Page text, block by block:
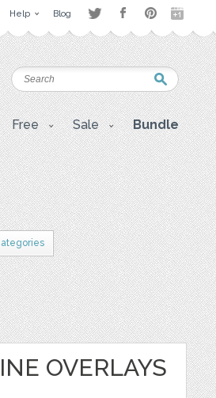
Help Blog
Free Sale Bundle
OVERLAYS